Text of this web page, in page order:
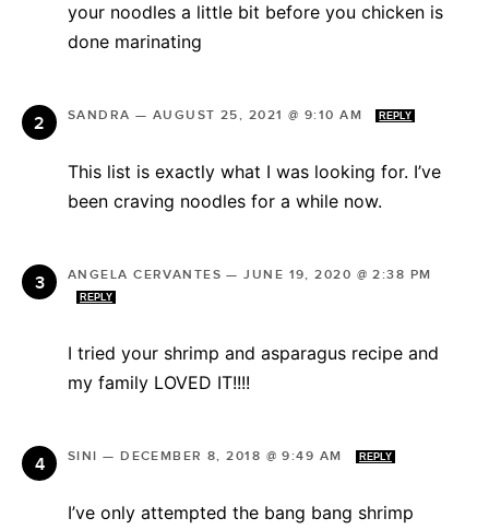
your noodles a little bit before you chicken is
done marinating
SANDRA — AUGUST 25, 2021 @ 9:10 AM REPLY
This list is exactly what I was looking for. I’ve
been craving noodles for a while now.
ANGELA CERVANTES —JUNE 19, 2020 @ 2:38 PM
REPLY
I tried your shrimp and asparagus recipe and
my family LOVED IT!!!!
SINI —DECEMBER 8, 2018 @ 9:49 AM REPLY
I’ve only attempted the bang bang shrimp